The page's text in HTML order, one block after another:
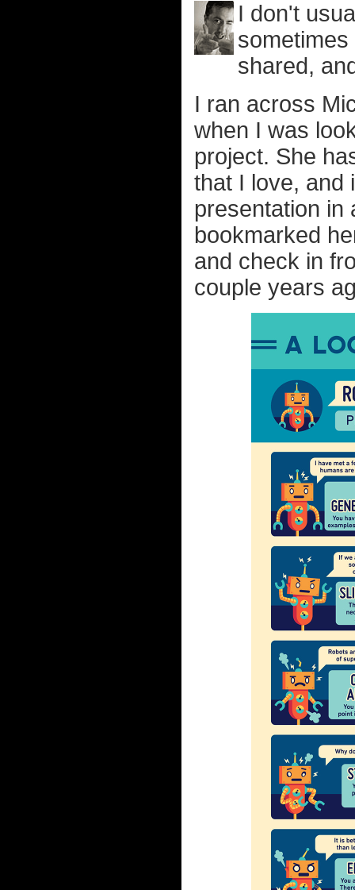
I don't
shared,
I ran across
when I was
project. She
that I love, and
presentation in
bookmarked
and check in
couple years